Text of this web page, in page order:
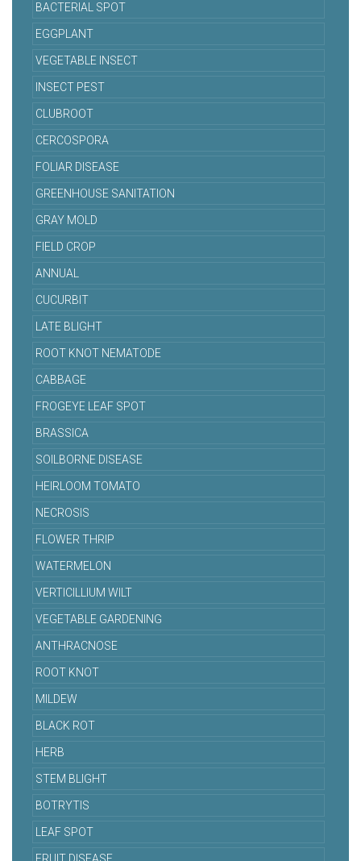
BACTERIAL SPOT
EGGPLANT
VEGETABLE INSECT
INSECT PEST
CLUBROOT
CERCOSPORA
FOLIAR DISEASE
GREENHOUSE SANITATION
GRAY MOLD
FIELD CROP
ANNUAL
CUCURBIT
LATE BLIGHT
ROOT KNOT NEMATODE
CABBAGE
FROGEYE LEAF SPOT
BRASSICA
SOILBORNE DISEASE
HEIRLOOM TOMATO
NECROSIS
FLOWER THRIP
WATERMELON
VERTICILLIUM WILT
VEGETABLE GARDENING
ANTHRACNOSE
ROOT KNOT
MILDEW
BLACK ROT
HERB
STEM BLIGHT
BOTRYTIS
LEAF SPOT